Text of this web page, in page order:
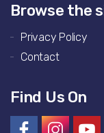
Browse the
Privacy Policy
Contact
Find Us On